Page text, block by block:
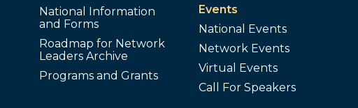
National Information
and Forms
Roadmap for Network
Leaders Archive
Programs and Grants
Events
National Events
Network Events
Virtual Events
Call For Speakers